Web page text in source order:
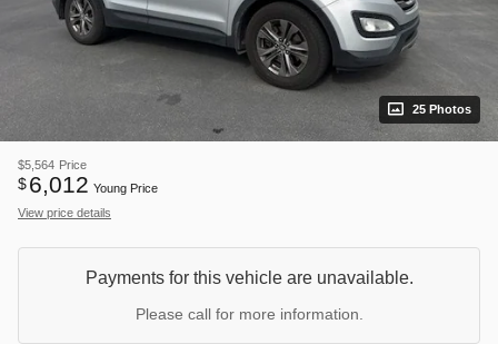
25 Photos
$5,564 Price
$6,012 Young Price
View price details
Payments for this vehicle are unavailable.
Please call for more information.